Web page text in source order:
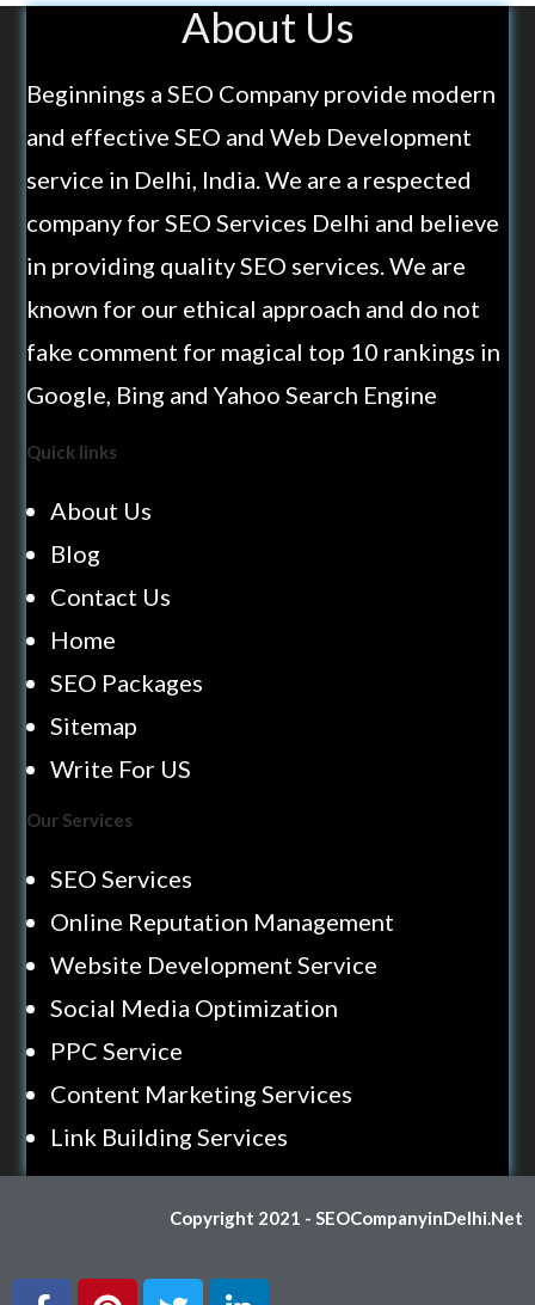
About Us
Beginnings a SEO Company provide modern
and effective SEO and Web Development
service in Delhi, India. We are a respected
company for SEO Services Delhi and believe
in providing quality SEO services. We are
known for our ethical approach and do not
fake comment for magical top 10 rankings in
Google, Bing and Yahoo Search Engine
Quick links
About Us
Blog
Contact Us
Home
SEO Packages
Sitemap
Write For US
Our Services
SEO Services
Online Reputation Management
Website Development Service
Social Media Optimization
PPC Service
Content Marketing Services
Link Building Services
Copyright 2021 - SEOCompanyinDelhi.Net